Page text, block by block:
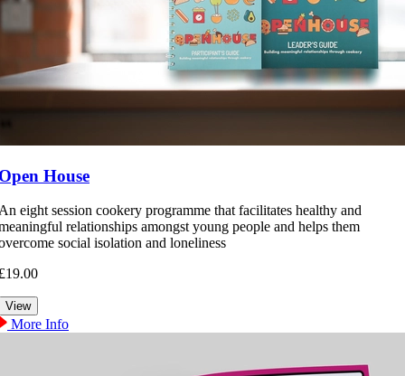
House
eight session cookery programme that facilitates healthy and
relationships amongst young people and helps them
social isolation and loneliness
More Info